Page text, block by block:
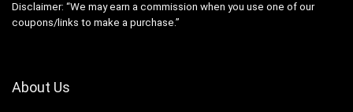
Disclaimer: “We may earn a commission when you use one of our
coupons/links to make a purchase.”
About Us